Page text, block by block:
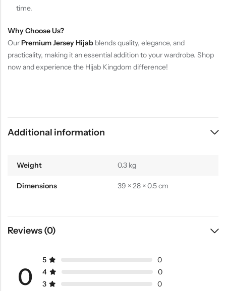
time.
Why Choose Us?
OurPremium Jersey Hijab blends quality, elegance, and
practicality, making it an essential addition to your wardrobe. Shop
now and experience the Hijab Kingdom difference!
Additional information
Weight 0.3 kg
Dimensions 39 × 28 × 0.5 cm
Reviews (0)
0
5
0
4
0
3
0